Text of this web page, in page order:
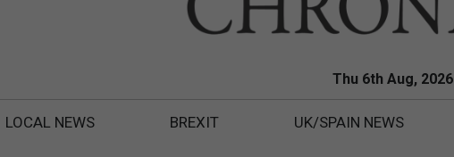
Thu 6th Aug, 2026
LOCAL NEWS BREXIT UK/SPAIN NEWS